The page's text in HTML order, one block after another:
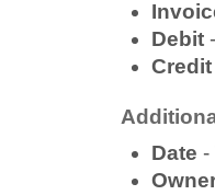
Debit
Credit
Date -